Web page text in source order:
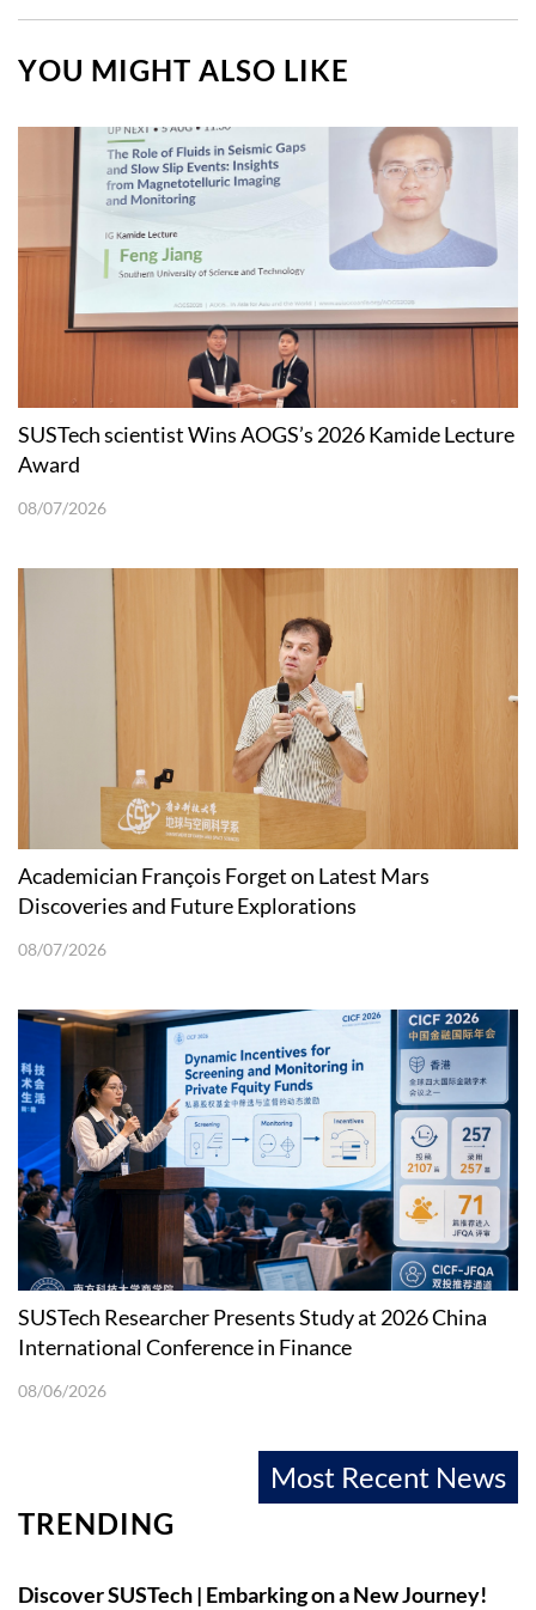
YOU MIGHT ALSO LIKE
SUSTech scientist Wins AOGS’s 2026 Kamide Lecture
Award
08/07/2026
Academician François Forget on Latest Mars
Discoveries and Future Explorations
08/07/2026
SUSTech Researcher Presents Study at 2026 China
International Conference in Finance
08/06/2026
Most Recent News
TRENDING
Discover SUSTech | Embarking on a New Journey!